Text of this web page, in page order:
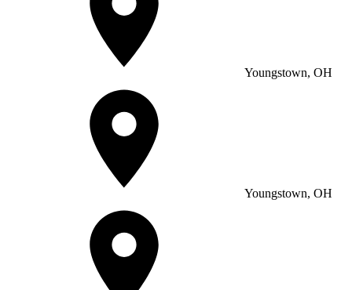
Youngstown, OH
Youngstown, OH